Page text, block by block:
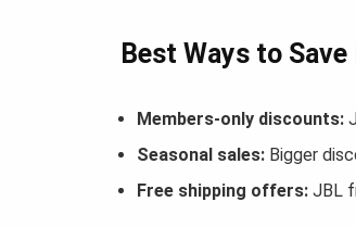
Best Ways to
Members-only discounts:
Seasonal sales: Bigger
Free shipping offers: JBL